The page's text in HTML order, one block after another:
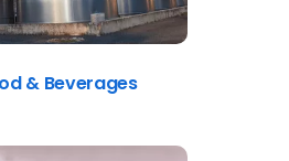
& Beverages